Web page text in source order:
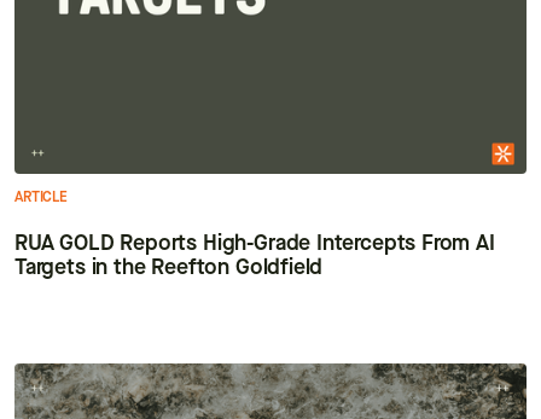
ARTICLE
RUA GOLD Reports High-Grade Intercepts From AI
Targets in the Reefton Goldfield